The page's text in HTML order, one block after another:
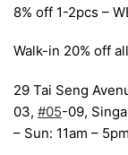
8% off 1-2pcs –
Walk-in 20% off
29 Tai Seng
03, #05-09,
– Sun: 11am – 5pm